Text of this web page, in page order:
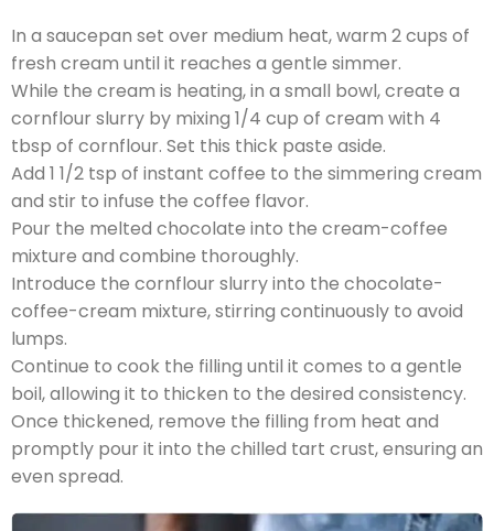
In a saucepan set over medium heat, warm 2 cups of
fresh cream until it reaches a gentle simmer.
While the cream is heating, in a small bowl, create a
cornflour slurry by mixing 1/4 cup of cream with 4
tbsp of cornflour. Set this thick paste aside.
Add 1 1/2 tsp of instant coffee to the simmering cream
and stir to infuse the coffee flavor.
Pour the melted chocolate into the cream-coffee
mixture and combine thoroughly.
Introduce the cornflour slurry into the chocolate-
coffee-cream mixture, stirring continuously to avoid
lumps.
Continue to cook the filling until it comes to a gentle
boil, allowing it to thicken to the desired consistency.
Once thickened, remove the filling from heat and
promptly pour it into the chilled tart crust, ensuring an
even spread.